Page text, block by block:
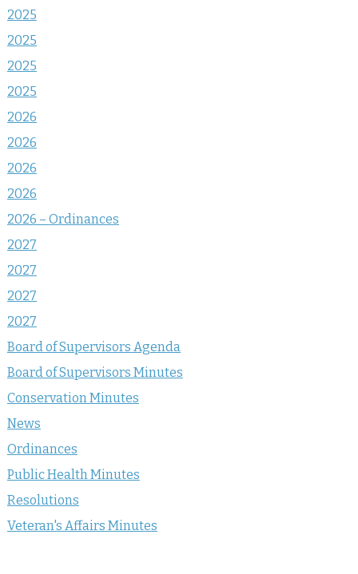
2025
2025
2025
2025
2026
2026
2026
2026
2026 – Ordinances
2027
2027
2027
2027
Board of Supervisors Agenda
Board of Supervisors Minutes
Conservation Minutes
News
Ordinances
Public Health Minutes
Resolutions
Veteran's Affairs Minutes